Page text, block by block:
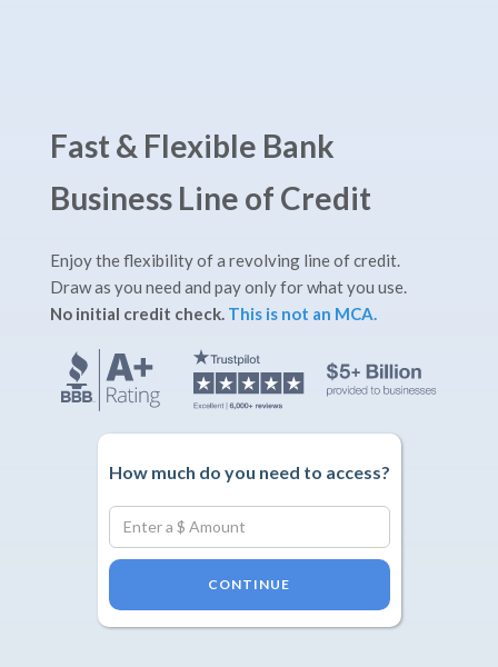
Fast & Flexible Bank
Business Line of Credit
Enjoy the flexibility of a revolving line of credit.
Draw as you need and pay only for what you use.
No initial credit check. This is not an MCA.
How much do you need to access?
CONTINUE